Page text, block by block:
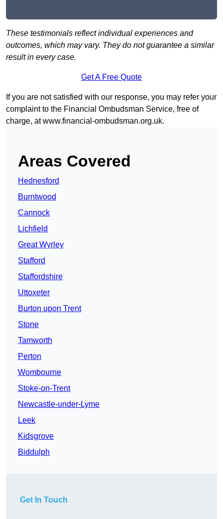
These testimonials reflect individual experiences and
outcomes, which may vary. They do not guarantee a similar
result in every case.
Get A Free Quote
If you are not satisfied with our response, you may refer your
complaint to the Financial Ombudsman Service, free of
charge, atwww.financial-ombudsman.org.uk.
Areas Covered
Hednesford
Burntwood
Cannock
Lichfield
Great Wyrley
Stafford
Staffordshire
Uttoxeter
Burton upon Trent
Stone
Tamworth
Perton
Wombourne
Stoke-on-Trent
Newcastle-under-Lyme
Leek
Kidsgrove
Biddulph
Get In Touch